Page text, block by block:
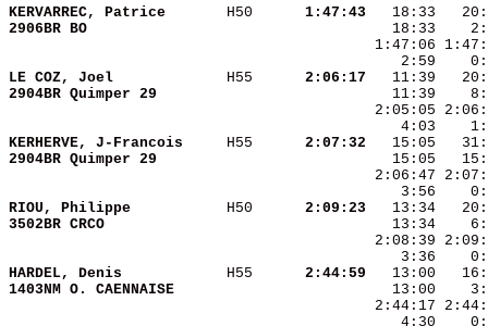
KERVARREC, Patrice H50
  1:47:43
2906BR BO
LE COZ, Joel H55
  2:06:17
2904BR Quimper 29
KERHERVE, J-Francois H55
  2:07:32
2904BR Quimper 29
RIOU, Philippe H50
  2:09:23
3502BR CRCO
HARDEL, Denis H55
  2:44:59
1403NM O. CAENNAISE